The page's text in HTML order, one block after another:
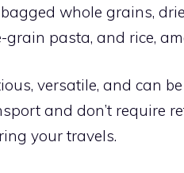
whole grains,
pasta, and rice,
versatile, and can
and don’t require
your travels.